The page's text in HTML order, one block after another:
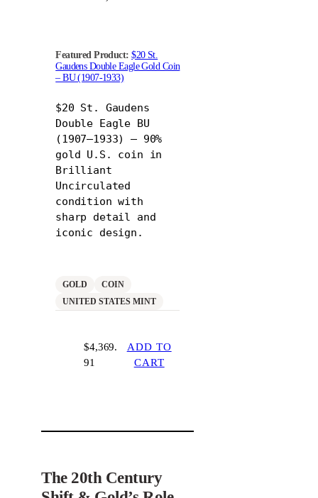
Featured Product:$20 St.
Gaudens Double Eagle Gold Coin
– BU (1907-1933)
$20 St. Gaudens
Double Eagle BU
(1907–1933) – 90%
gold U.S. coin in
Brilliant
Uncirculated
condition with
sharp detail and
iconic design.
GOLD
COIN
UNITED STATES MINT
$4,369.
91
ADD TO
CART
The 20th Century